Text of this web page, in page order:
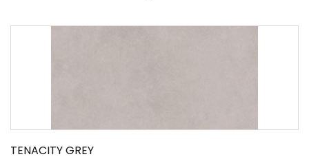
TENACITY GREY